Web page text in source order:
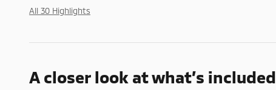
All 30 Highlights
A closer look at what’s included